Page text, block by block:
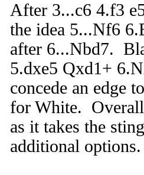
After 3...c6 4.f3
the idea 5...Nf6
after 6...Nbd7.
5.dxe5 Qxd1+
concede an edge
for White.
as it takes the
additional options.